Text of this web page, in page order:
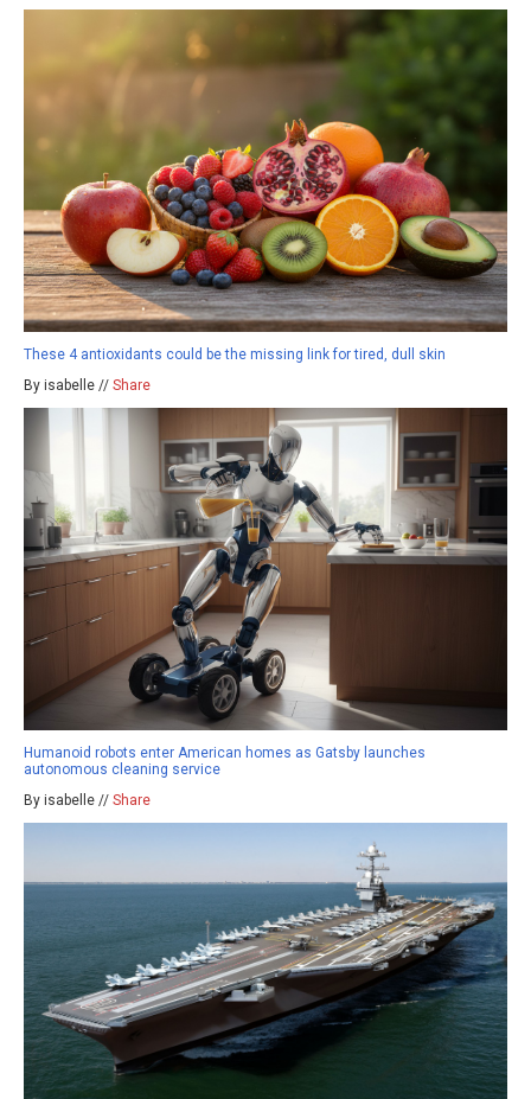
These 4 antioxidants could be the missing link for tired, dull skin
By isabelle // Share
Humanoid robots enter American homes as Gatsby launches
autonomous cleaning service
By isabelle // Share